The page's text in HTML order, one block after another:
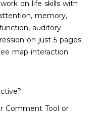
on life skills with
memory,
auditory
on just 5 pages.
map interaction
Comment Tool or